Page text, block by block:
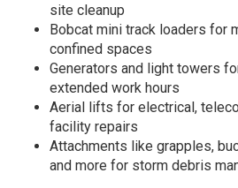
site cleanup
Bobcat mini track loaders for
confined spaces
Generators and light towers
extended work hours
Aerial lifts for electrical,
facility repairs
Attachments like grapples,
and more for storm debris